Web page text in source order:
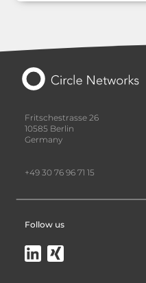
Fritschestrasse 26
10585 Berlin
Germany
+49 30 76 96 71 15
Follow us